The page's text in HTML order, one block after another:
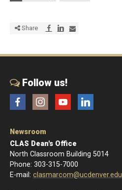
Share Share via Facebook
Share via LinkedIn
Share via E-mail
Follow us!
FacebookInstagramYouTubeLinkedIn
Newsroom
CLAS Dean's Office
North Classroom Building 5014
Phone: 303-315-7000
E-mail: clasmarcom@ucdenver.edu